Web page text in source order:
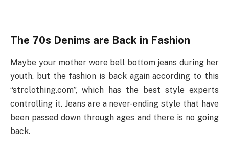
The 70s Denims are Back in Fashion
Maybe your mother wore bell bottom jeans during her
youth, but the fashion is back again according to this
“strclothing.com”, which has the best style experts
controlling it. Jeans are a never-ending style that have
been passed down through ages and there is no going
back.